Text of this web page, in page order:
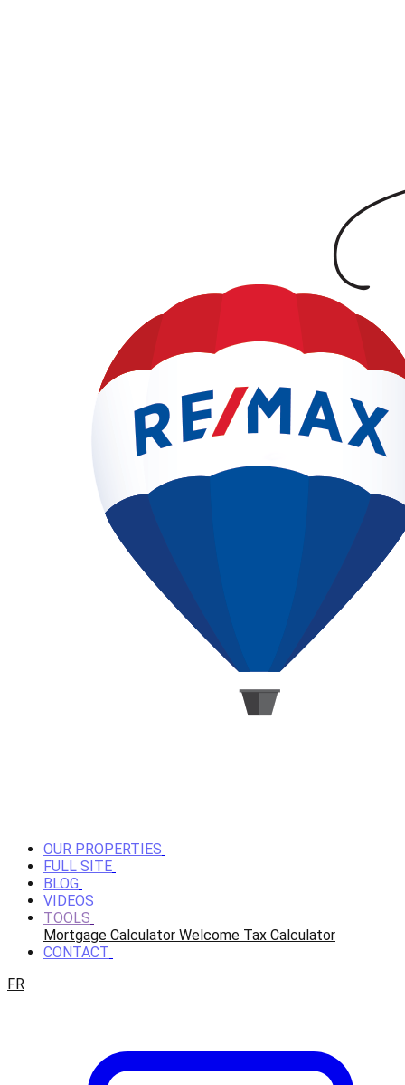
OUR PROPERTIES
FULL SITE
BLOG
VIDEOS
TOOLS
Mortgage Calculator Welcome Tax Calculator
CONTACT
FR